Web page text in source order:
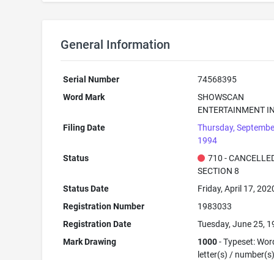
General Information
Serial Number
74568395
Word Mark
SHOWSCAN
ENTERTAINMENT
Filing Date
Thursday,
1994
Status
710 -
SECTION 8
Status Date
Friday, April 17,
Registration Number
1983033
Registration Date
Tuesday, June 25,
Mark Drawing
1000- Typeset:
letter(s) /